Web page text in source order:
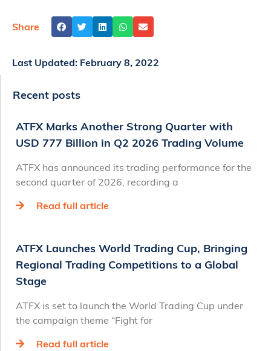
Share
Last Updated: February 8, 2022
Recent posts
ATFX Marks Another Strong Quarter with
USD 777 Billion in Q2 2026 Trading Volume
ATFX has announced its trading performance for the
second quarter of 2026, recording a
Read full article
ATFX Launches World Trading Cup, Bringing
Regional Trading Competitions to a Global
Stage
ATFX is set to launch the World Trading Cup under
the campaign theme “Fight for
Read full article